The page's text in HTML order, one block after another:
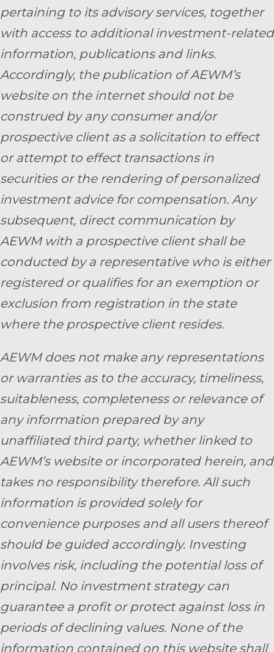
pertaining to its advisory services, together
with access to additional investment-related
information, publications and links.
Accordingly, the publication of AEWM’s
website on the internet should not be
construed by any consumer and/or
prospective client as a solicitation to effect
or attempt to effect transactions in
securities or the rendering of personalized
investment advice for compensation. Any
subsequent, direct communication by
AEWM with a prospective client shall be
conducted by a representative who is either
registered or qualifies for an exemption or
exclusion from registration in the state
where the prospective client resides.
AEWM does not make any representations
or warranties as to the accuracy, timeliness,
suitableness, completeness or relevance of
any information prepared by any
unaffiliated third party, whether linked to
AEWM’s website or incorporated herein, and
takes no responsibility therefore. All such
information is provided solely for
convenience purposes and all users thereof
should be guided accordingly. Investing
involves risk, including the potential loss of
principal. No investment strategy can
guarantee a profit or protect against loss in
periods of declining values. None of the
information contained on this website shall